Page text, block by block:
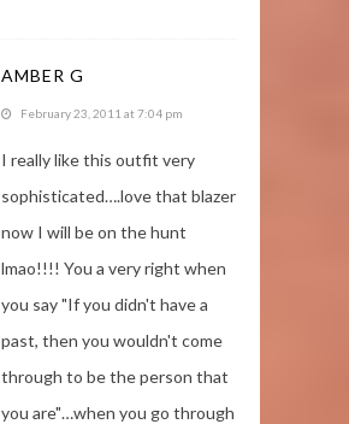
AMBER G
February 23, 2011 at 7:04 pm
I really like this outfit very
sophisticated….love that blazer
now I will be on the hunt
lmao!!!! You a very right when
you say "If you didn't have a
past, then you wouldn't come
through to be the person that
you are"…when you go through